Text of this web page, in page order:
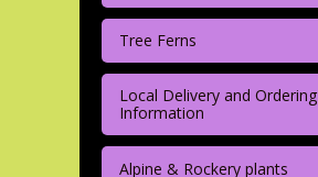
Tree Ferns
Local Delivery and Ordering
Information
Alpine & Rockery plants